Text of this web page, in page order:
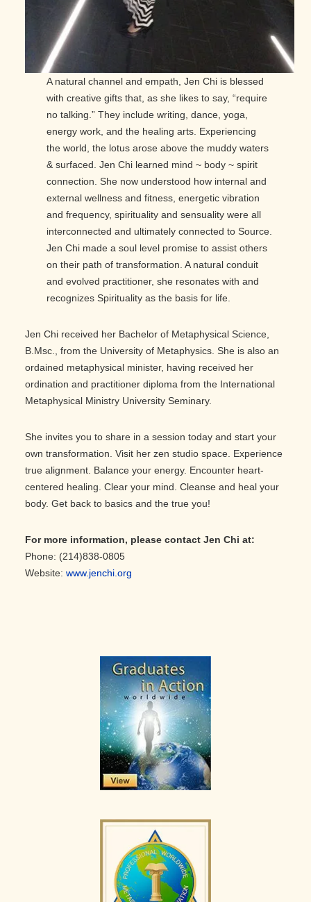
A natural channel and empath, Jen Chi is blessed
with creative gifts that, as she likes to say, “require
no talking.” They include writing, dance, yoga,
energy work, and the healing arts. Experiencing
the world, the lotus arose above the muddy waters
& surfaced. Jen Chi learned mind ~ body ~ spirit
connection. She now understood how internal and
external wellness and fitness, energetic vibration
and frequency, spirituality and sensuality were all
interconnected and ultimately connected to Source.
Jen Chi made a soul level promise to assist others
on their path of transformation. A natural conduit
and evolved practitioner, she resonates with and
recognizes Spirituality as the basis for life.
Jen Chi received her Bachelor of Metaphysical Science,
B.Msc., from the University of Metaphysics. She is also an
ordained metaphysical minister, having received her
ordination and practitioner diploma from the International
Metaphysical Ministry University Seminary.
She invites you to share in a session today and start your
own transformation. Visit her zen studio space. Experience
true alignment. Balance your energy. Encounter heart-
centered healing. Clear your mind. Cleanse and heal your
body. Get back to basics and the true you!
For more information, please contact Jen Chi at:
Phone: (214)838-0805
Website: www.jenchi.org